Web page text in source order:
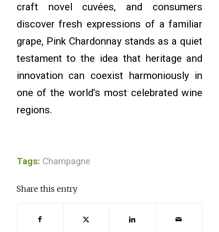
craft novel cuvées, and consumers
discover fresh expressions of a familiar
grape, Pink Chardonnay stands as a quiet
testament to the idea that heritage and
innovation can coexist harmoniously in
one of the world’s most celebrated wine
regions.
Tags: Champagne
Share this entry